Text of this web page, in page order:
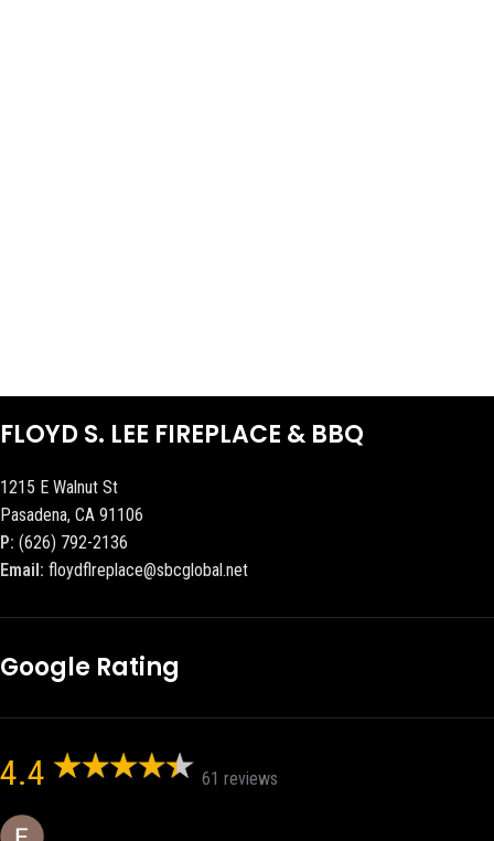
FLOYD S. LEE FIREPLACE & BBQ
1215 E Walnut St
Pasadena, CA 91106
P: (626) 792-2136
Email: floydflreplace@sbcglobal.net
Google Rating
4.4 61 reviews